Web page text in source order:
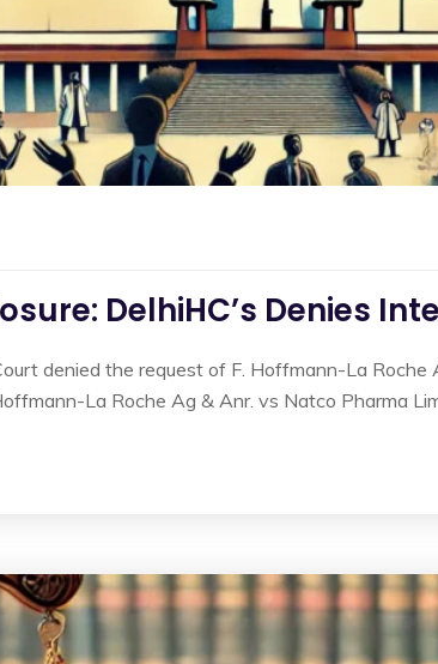
DelhiHC’s Denies
denied the request of F. Hoffmann-La
La Roche Ag & Anr. vs Natco Pharma